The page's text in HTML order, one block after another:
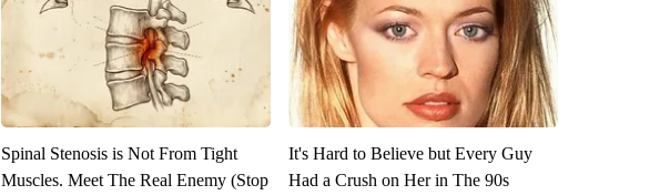
Spinal Stenosis is Not From Tight
Muscles. Meet The Real Enemy (Stop
It's Hard to Believe but Every Guy
Had a Crush on Her in The 90s